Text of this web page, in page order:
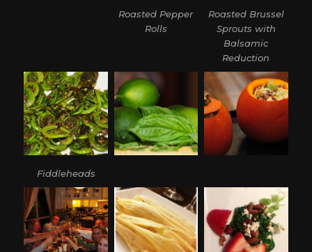
Roasted Pepper
Rolls
Roasted Brussel
Sprouts with
Balsamic
Reduction
Fiddleheads